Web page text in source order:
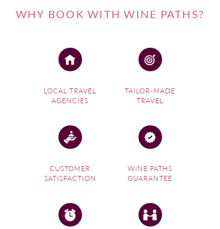
and yet another wine route Cape Town makes the perfect
combined with Merlot to produce premium Bordeaux
Blends. Stellenbosch dominates the South African wine
fifth of all South African vines can be found here. The town
of Stellenbosch isthe country’s second oldest settlement
still resonates with traditional allure with many old white-
washed buildings crowding its oak-lined streets. Not only
does the town retain a distinct charm, the
the town always visible
. This quaint town is also achieving
Contact Wine Paths' local experts to organize
exclusive tailor-made holiday on the Cape Town wine
WHY BOOK WITH WINE PATHS?
LOCAL TRAVEL
AGENCIES
TAILOR-MADE
TRAVEL
CUSTOMER
SATISFACTION
WINE PATHS
GUARANTEE